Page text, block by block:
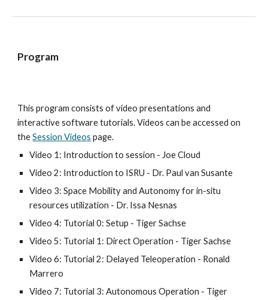
Program
This program consists of video presentations and
interactive software tutorials. Videos can be accessed on
the Session Videos page.
Video 1: Introduction to session - Joe Cloud
Video 2: Introduction to ISRU - Dr. Paul van Susante
Video 3: Space Mobility and Autonomy for in-situ
resources utilization - Dr. Issa Nesnas
Video 4: Tutorial 0: Setup - Tiger Sachse
Video 5: Tutorial 1: Direct Operation - Tiger Sachse
Video 6: Tutorial 2: Delayed Teleoperation - Ronald
Marrero
Video 7: Tutorial 3: Autonomous Operation - Tiger